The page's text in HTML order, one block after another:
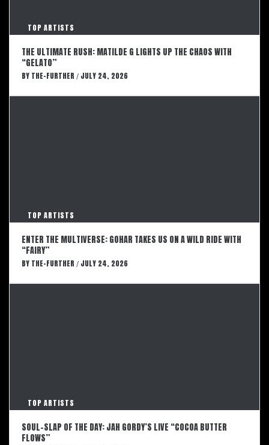
TOP ARTISTS
THE ULTIMATE RUSH: MATILDE G LIGHTS UP THE CHAOS WITH
“GELATO”
BY THE-FURTHER / JULY 24, 2026
TOP ARTISTS
ENTER THE MULTIVERSE: GOHAR TAKES US ON A WILD RIDE WITH
“FAIRY”
BY THE-FURTHER / JULY 24, 2026
TOP ARTISTS
SOUL-SLAP OF THE DAY: JAH GORDY’S LIVE “COCOA BUTTER
FLOWS”